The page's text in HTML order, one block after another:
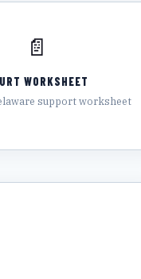
📄
WORKSHEET
support worksheet